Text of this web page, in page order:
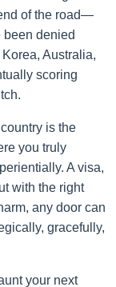
of the road—
been denied
Australia,
scoring
is the
you truly
A visa,
with the right
any door can
gracefully,
your next